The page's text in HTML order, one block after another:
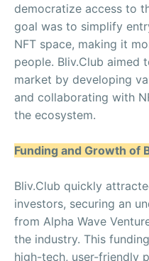
democratize access to
goal was to simplify
NFT space, making it
people. Bliv.Club aimed
market by developing
and collaborating with
the ecosystem.
Funding and Growth of
Bliv.Club quickly
investors, securing an
from Alpha Wave
the industry. This
high-tech, user-friendly